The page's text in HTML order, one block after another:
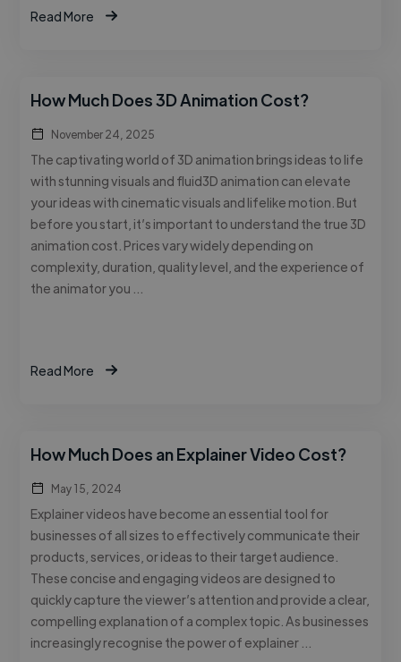
Read More
How Much Does 3D Animation Cost?
November 24, 2025
The captivating world of 3D animation brings ideas to life
with stunning visuals and fluid3D animation can elevate
your ideas with cinematic visuals and lifelike motion. But
before you start, it’s important to understand the true 3D
animation cost. Prices vary widely depending on
complexity, duration, quality level, and the experience of
the animator you …
Read More
How Much Does an Explainer Video Cost?
May 15, 2024
Explainer videos have become an essential tool for
businesses of all sizes to effectively communicate their
products, services, or ideas to their target audience.
These concise and engaging videos are designed to
quickly capture the viewer’s attention and provide a clear,
compelling explanation of a complex topic. As businesses
increasingly recognise the power of explainer …